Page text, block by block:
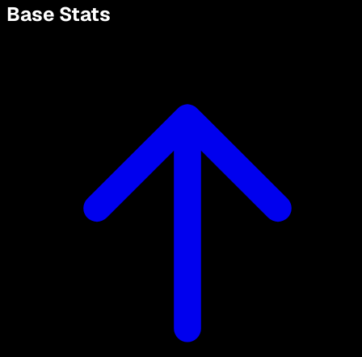
Base Stats